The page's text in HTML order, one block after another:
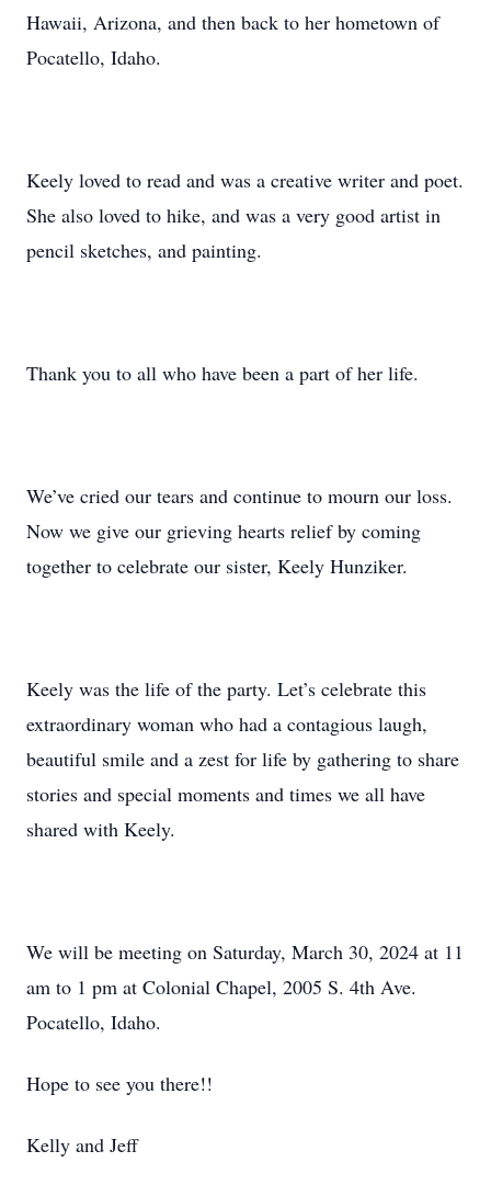
Hawaii, Arizona, and then back to her hometown of
Pocatello, Idaho.
Keely loved to read and was a creative writer and poet.
She also loved to hike, and was a very good artist in
pencil sketches, and painting.
Thank you to all who have been a part of her life.
We’ve cried our tears and continue to mourn our loss.
Now we give our grieving hearts relief by coming
together to celebrate our sister, Keely Hunziker.
Keely was the life of the party. Let’s celebrate this
extraordinary woman who had a contagious laugh,
beautiful smile and a zest for life by gathering to share
stories and special moments and times we all have
shared with Keely.
We will be meeting on Saturday, March 30, 2024 at 11
am to 1 pm at Colonial Chapel, 2005 S. 4th Ave.
Pocatello, Idaho.
Hope to see you there!!
Kelly and Jeff